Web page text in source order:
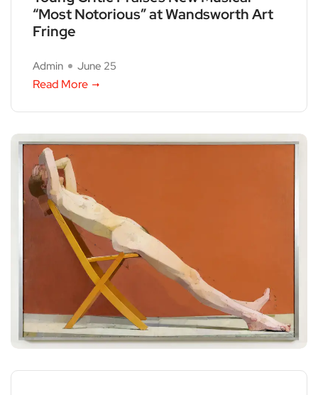
“Most Notorious” at Wandsworth Art
Fringe
Admin June 25
Read More